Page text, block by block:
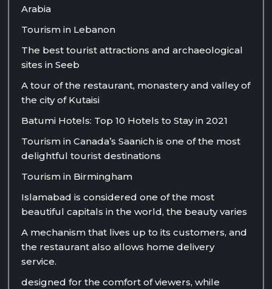
Arabia
Tourism in Lebanon
The best tourist attractions and archaeological
sites in Seeb
A tour of the restaurant, monastery and valley of
the city of Kutaisi
Batumi Hotels: Top 10 Hotels to Stay in 2021
Tourism in Canada’s Saanich is one of the most
delightful tourist destinations
Tourism in Birmingham
Islamabad is considered one of the most
beautiful capitals in the world, the beauty varies
A mechanism that lives up to its customers, and
the restaurant also allows home delivery
service.
designed for the comfort of viewers, while